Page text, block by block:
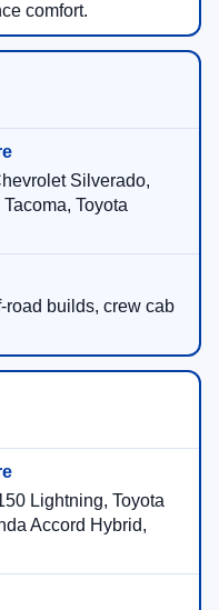
comfort.
Silverado,
Toyota
road builds, crew cab
Lightning, Toyota
Accord Hybrid,